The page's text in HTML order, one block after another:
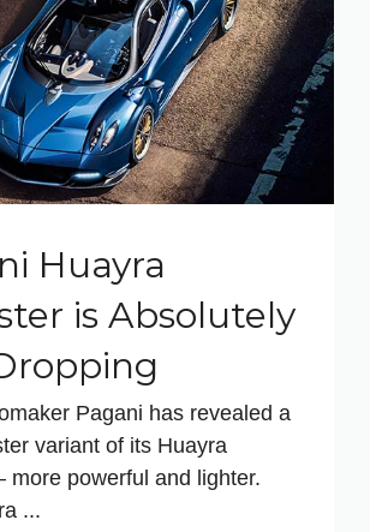
Huayra
is Absolutely
Pagani has revealed a
variant of its Huayra
more powerful and lighter.
...